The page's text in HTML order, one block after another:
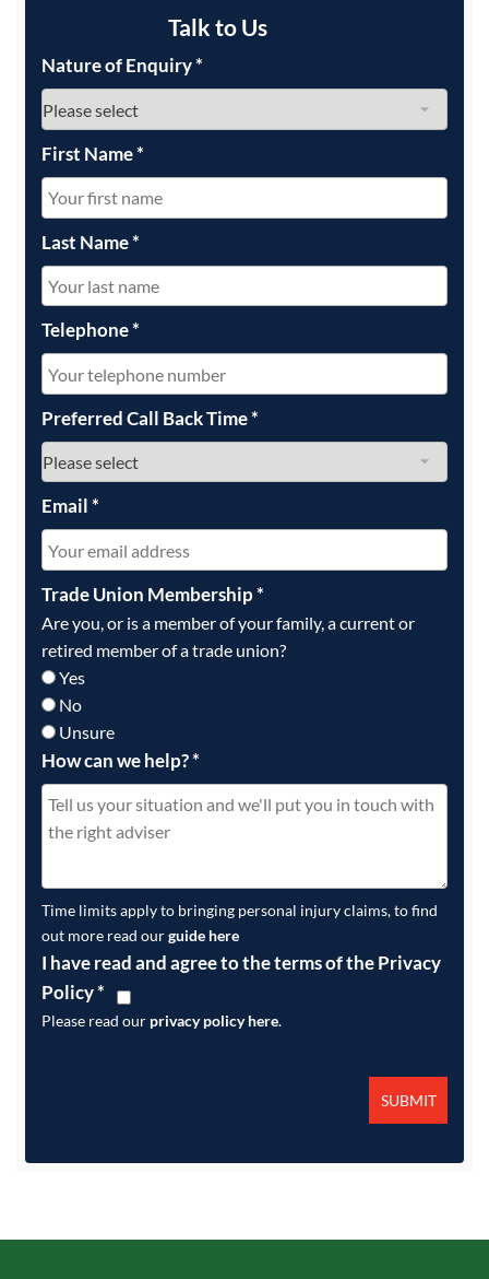
Talk to Us
Nature of Enquiry*
First Name*
Last Name*
Telephone*
Preferred Call Back Time*
Email*
Trade Union Membership*
Are you, or is a member of your family, a current or
retired member of a trade union?
Yes
No
Unsure
How can we help?*
Time limits apply to bringing personal injury claims, to find
out more read ourguide here
I have read and agree to the terms of the Privacy
Policy*
Please read our privacy policy here.